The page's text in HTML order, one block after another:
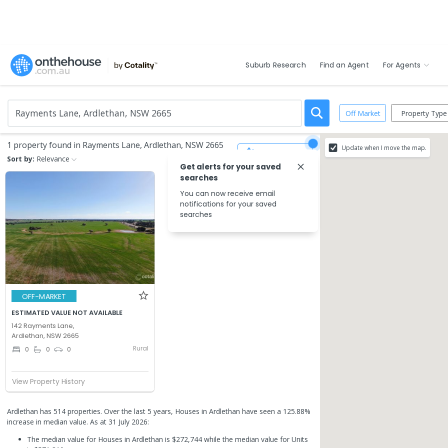
Suburb Research Find an Agent For Agents
Off Market Property Type
1 property found in Rayments Lane, Ardlethan, NSW 2665
Sort by: Relevance
OFF-MARKET
ESTIMATED VALUE NOT AVAILABLE
142 Rayments Lane,
Ardlethan, NSW 2665
0 0 0 Rural
View Property History
Ardlethan has 514 properties. Over the last 5 years, Houses in Ardlethan have seen a 125.88%
increase in median value. As at 31 July 2026:
The median value for Houses in Ardlethan is $272,744 while the median value for Units
Update when I move the map.
Get alerts for your saved
searches
You can now receive email
notifications for your saved
searches